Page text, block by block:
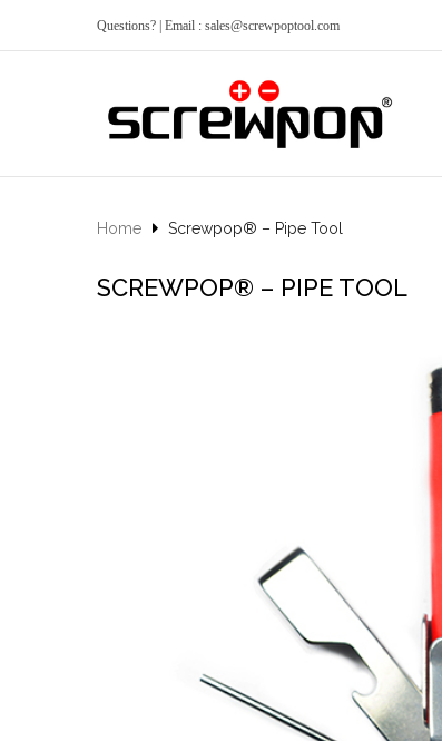
Questions? | Email : sales@screwpoptool.com
Home Screwpop® – Pipe Tool
SCREWPOP® – PIPE TOOL